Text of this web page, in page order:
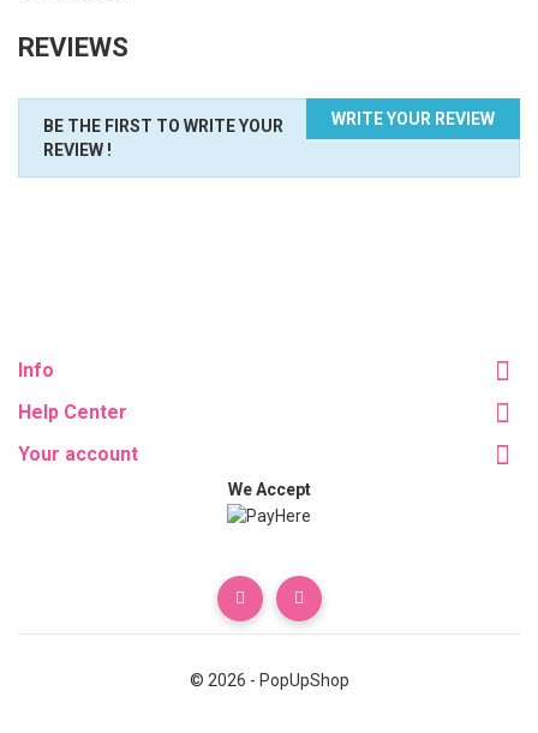
REVIEWS
WRITE YOUR REVIEW
BE THE FIRST TO WRITE YOUR
REVIEW !
Info
Help Center
Your account
We Accept
© 2026 - PopUpShop